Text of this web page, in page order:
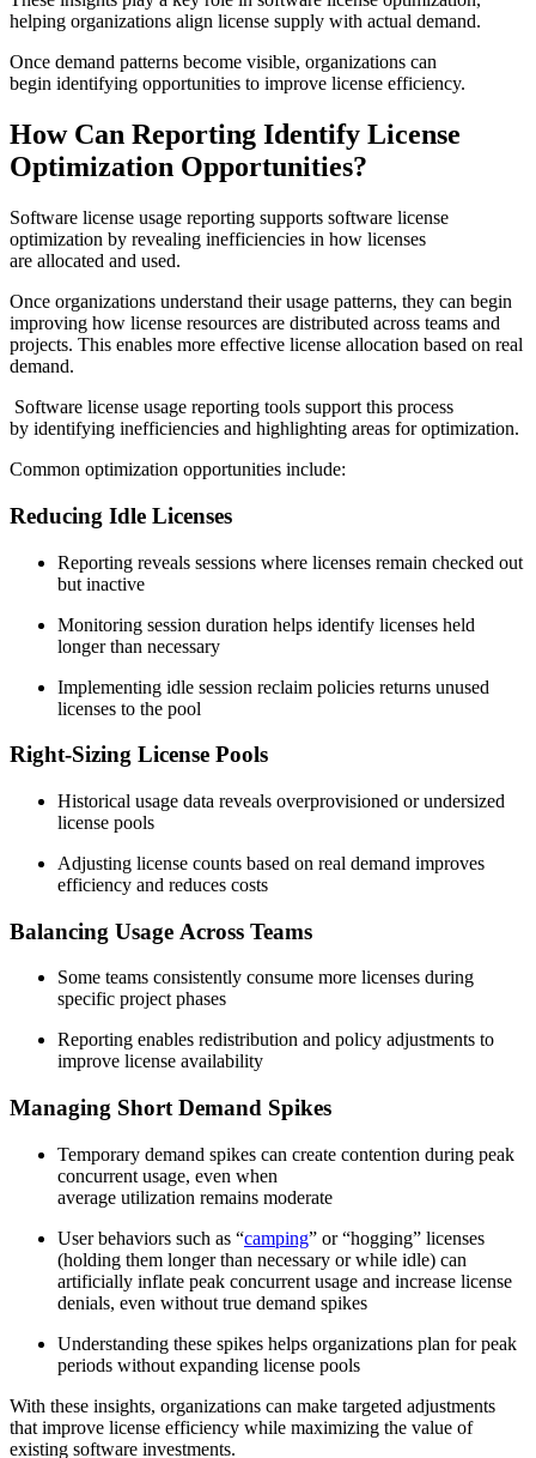
helping organizations align license supply with actual demand.
Once demand patterns become visible, organizations can
begin identifying opportunities to improve license efficiency.
How Can Reporting Identify License
Optimization Opportunities?
Software license usage reporting supports software license
optimization by revealing inefficiencies in how licenses
are allocated and used.
Once organizations understand their usage patterns, they can begin
improving how license resources are distributed across teams and
projects. This enables more effective license allocation based on real
demand.
Software license usage reporting tools support this process
by identifying inefficiencies and highlighting areas for optimization.
Common optimization opportunities include:
Reducing Idle Licenses
Reporting reveals sessions where licenses remain checked out
but inactive
Monitoring session duration helps identify licenses held
longer than necessary
Implementing idle session reclaim policies returns unused
licenses to the pool
Right-Sizing License Pools
Historical usage data reveals overprovisioned or undersized
license pools
Adjusting license counts based on real demand improves
efficiency and reduces costs
Balancing Usage Across Teams
Some teams consistently consume more licenses during
specific project phases
Reporting enables redistribution and policy adjustments to
improve license availability
Managing Short Demand Spikes
Temporary demand spikes can create contention during peak
concurrent usage, even when
average utilization remains moderate
User behaviors such as “camping” or “hogging” licenses
(holding them longer than necessary or while idle) can
artificially inflate peak concurrent usage and increase license
denials, even without true demand spikes
Understanding these spikes helps organizations plan for peak
periods without expanding license pools
With these insights, organizations can make targeted adjustments
that improve license efficiency while maximizing the value of
existing software investments.